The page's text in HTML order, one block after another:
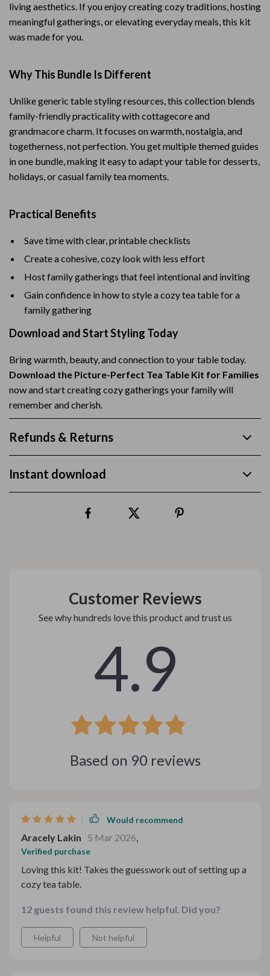
living aesthetics. If you enjoy creating cozy traditions, hosting
meaningful gatherings, or elevating everyday meals, this kit
was made for you.
Why This Bundle Is Different
Unlike generic table styling resources, this collection blends
family-friendly practicality with cottagecore and
grandmacore charm. It focuses on warmth, nostalgia, and
togetherness, not perfection. You get multiple themed guides
in one bundle, making it easy to adapt your table for desserts,
holidays, or casual family tea moments.
Practical Benefits
Save time with clear, printable checklists
Create a cohesive, cozy look with less effort
Host family gatherings that feel intentional and inviting
Gain confidence in how to style a cozy tea table for a
family gathering
Download and Start Styling Today
Bring warmth, beauty, and connection to your table today.
Download the Picture-Perfect Tea Table Kit for Families
now and start creating cozy gatherings your family will
remember and cherish.
Refunds & Returns
Instant download
Customer Reviews
See why hundreds love this product and trust us
4.9
Based on 90reviews
Would recommend
Aracely Lakin 5 Mar 2026,
Verified purchase
Loving this kit! Takes the guesswork out of setting up a
cozy tea table.
12 guests found this review helpful. Did you?
Helpful Not helpful